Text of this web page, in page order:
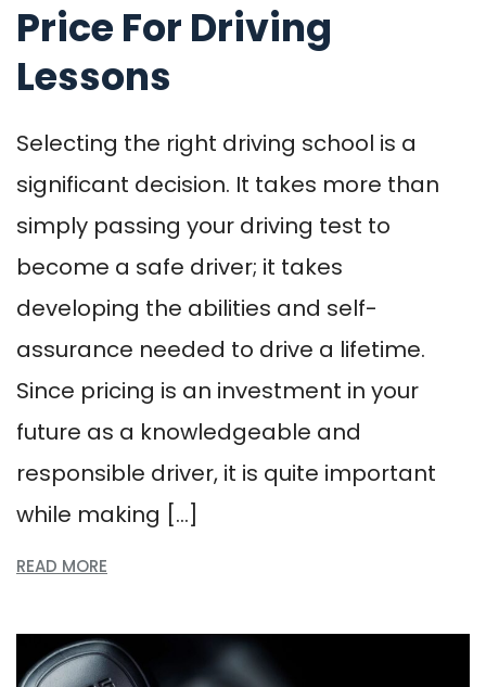
Price For Driving
Lessons
Selecting the right driving school is a
significant decision. It takes more than
simply passing your driving test to
become a safe driver; it takes
developing the abilities and self-
assurance needed to drive a lifetime.
Since pricing is an investment in your
future as a knowledgeable and
responsible driver, it is quite important
while making […]
READ MORE